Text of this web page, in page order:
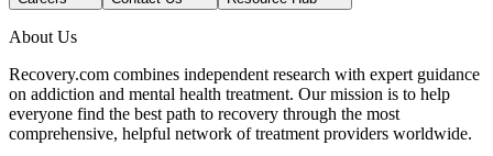
About Us
Recovery.com combines independent research with expert guidance
on addiction and mental health treatment. Our mission is to help
everyone find the best path to recovery through the most
comprehensive, helpful network of treatment providers worldwide.